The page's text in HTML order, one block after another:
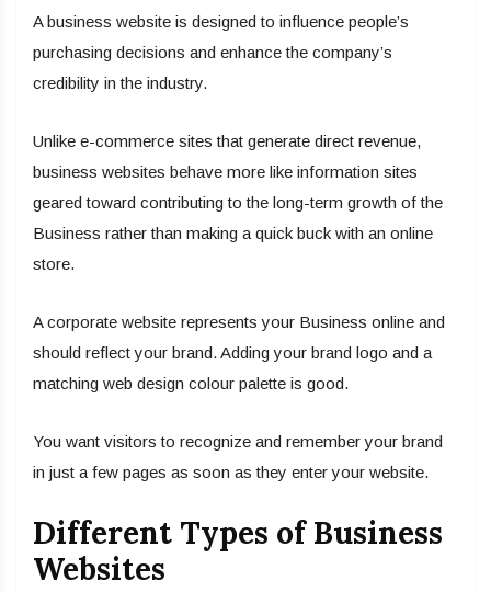
A business website is designed to influence people’s
purchasing decisions and enhance the company’s
credibility in the industry.
Unlike e-commerce sites that generate direct revenue,
business websites behave more like information sites
geared toward contributing to the long-term growth of the
Business rather than making a quick buck with an online
store.
A corporate website represents your Business online and
should reflect your brand. Adding your brand logo and a
matching web design colour palette is good.
You want visitors to recognize and remember your brand
in just a few pages as soon as they enter your website.
Different Types of Business
Websites